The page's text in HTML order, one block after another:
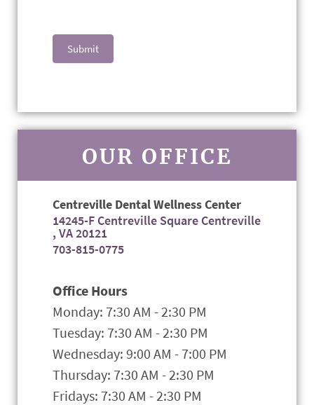
Submit
OUR OFFICE
Centreville Dental Wellness Center
14245-F Centreville Square Centreville
, VA 20121
703-815-0775
Office Hours
Monday: 7:30 AM - 2:30 PM
Tuesday: 7:30 AM - 2:30 PM
Wednesday: 9:00 AM - 7:00 PM
Thursday: 7:30 AM - 2:30 PM
Fridays: 7:30 AM - 2:30 PM